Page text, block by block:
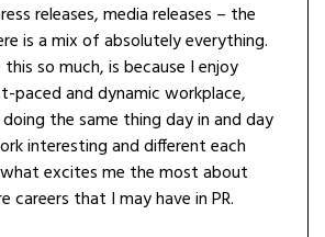
releases, media releases – the
is a mix of absolutely everything.
this so much, is because I enjoy
paced and dynamic workplace,
the same thing day in and day
interesting and different each
excites me the most about
careers that I may have in PR.